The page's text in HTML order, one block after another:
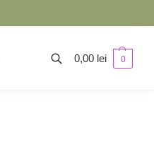
0,00 lei 0